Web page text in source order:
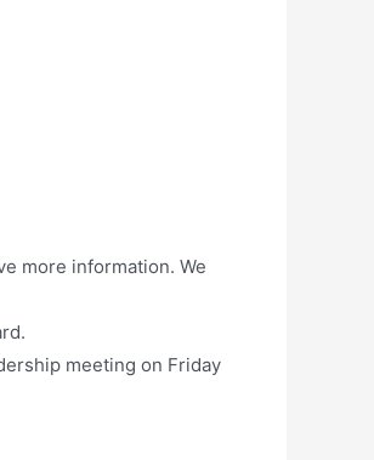
more information. We
meeting on Friday